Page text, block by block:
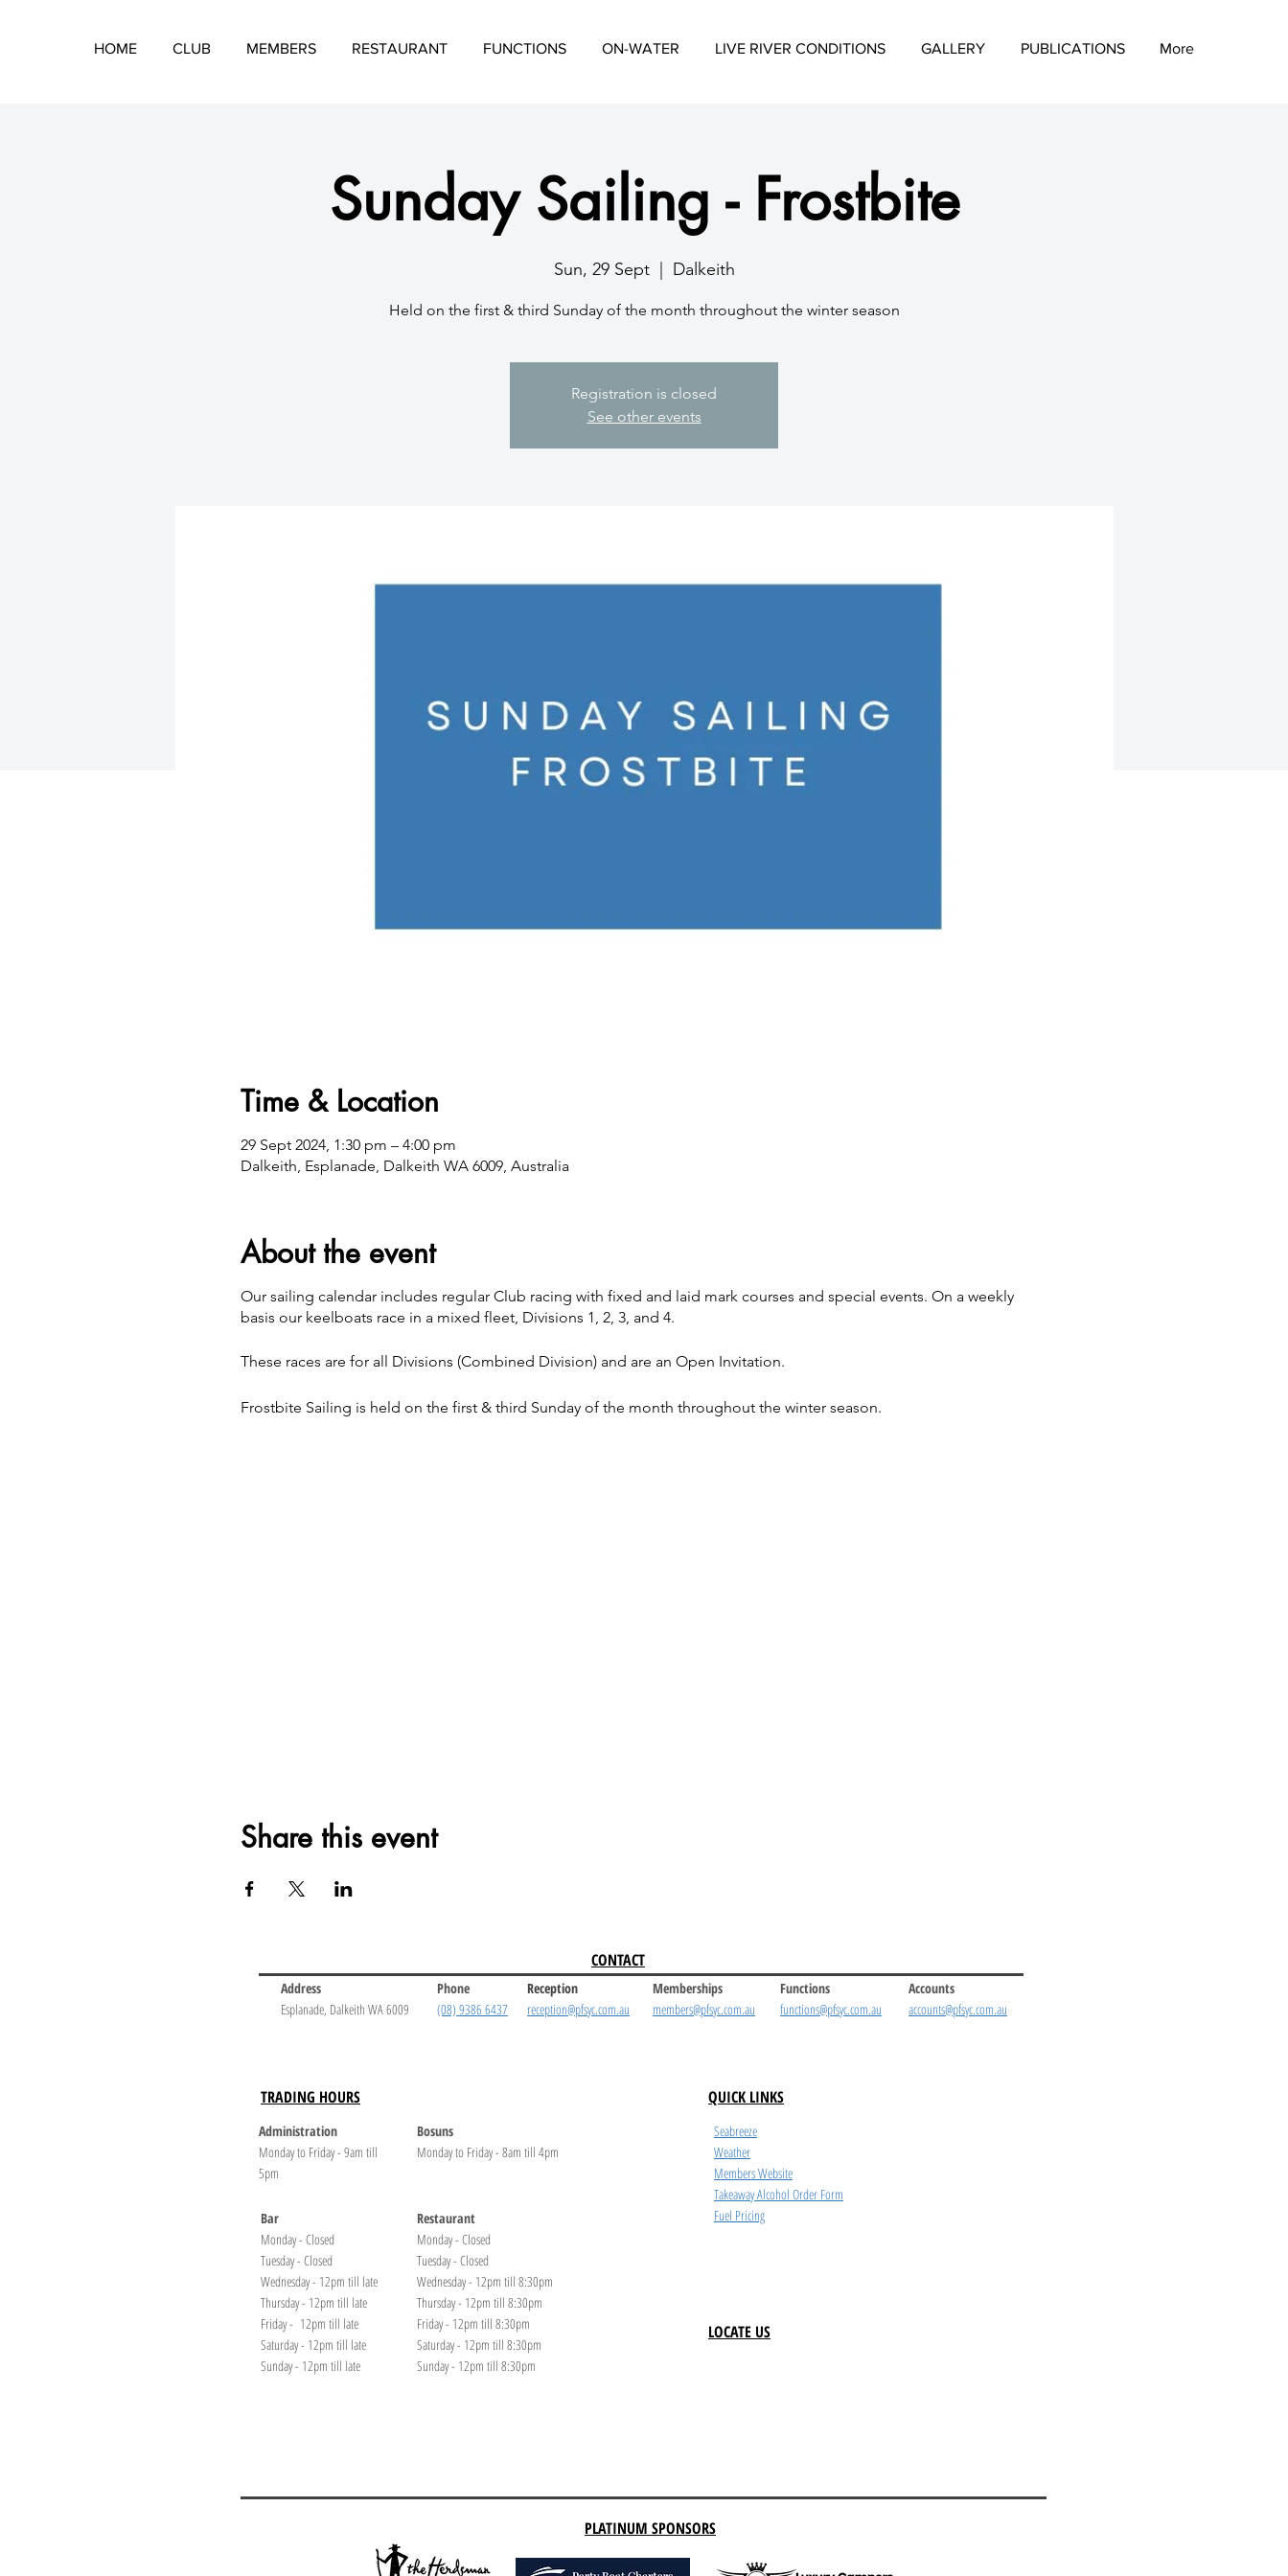
HOME CLUB MEMBERS RESTAURANT FUNCTIONS ON-WATER LIVE RIVER CONDITIONS GALLERY PUBLICATIONS More
Sunday Sailing - Frostbite
Sun, 29 Sept
  |
Dalkeith
Held on the first & third Sunday of the month throughout the winter season
Registration is closed
See other events
Time & Location
29 Sept 2024, 1:30 pm – 4:00 pm
Dalkeith, Esplanade, Dalkeith WA 6009, Australia
About the event
Our sailing calendar includes regular Club racing with fixed and laid mark courses and special events. On a weekly
basis our keelboats race in a mixed fleet, Divisions 1, 2, 3, and 4.
These races are for all Divisions (Combined Division) and are an Open Invitation.
Frostbite Sailing is held on the first & third Sunday of the month throughout the winter season.
Share this event
CONTACT
Address
Esplanade, Dalkeith WA 6009
Reception
reception@pfsyc.com.au
Phone
(08) 9386 6437
TRADING HOURS
Administration
Monday to Friday - 9am till
5pm
Bar
Monday - Closed
Tuesday - Closed
Wednesday - 12pm till late
Thursday - 12pm till late
Friday - 12pm till late
Saturday - 12pm till late
Sunday - 12pm till late
Bosuns
Monday to Friday - 8am till 4pm
Restaurant
Monday - Closed
Tuesday - Closed
Wednesday - 12pm till 8:30pm
Thursday - 12pm till 8:30pm
Friday - 12pm till 8:30pm
Saturday - 12pm till 8:30pm
Sunday - 12pm till 8:30pm
Memberships
members@pfsyc.com.au
Functions
functions@pfsyc.com.au
Accounts
accounts@pfsyc.com.au
QUICK LINKS
Seabreeze
Weather
Members Website
Takeaway Alcohol Order Form
Fuel Pricing
LOCATE US
PLATINUM SPONSORS